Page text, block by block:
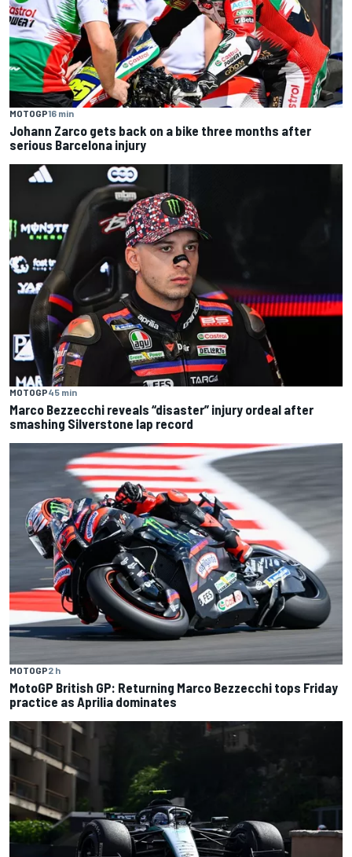
MOTOGP16 min
Johann Zarco gets back on a bike three months after
serious Barcelona injury
MOTOGP45 min
Marco Bezzecchi reveals “disaster” injury ordeal after
smashing Silverstone lap record
MOTOGP2 h
MotoGP British GP: Returning Marco Bezzecchi tops Friday
practice as Aprilia dominates